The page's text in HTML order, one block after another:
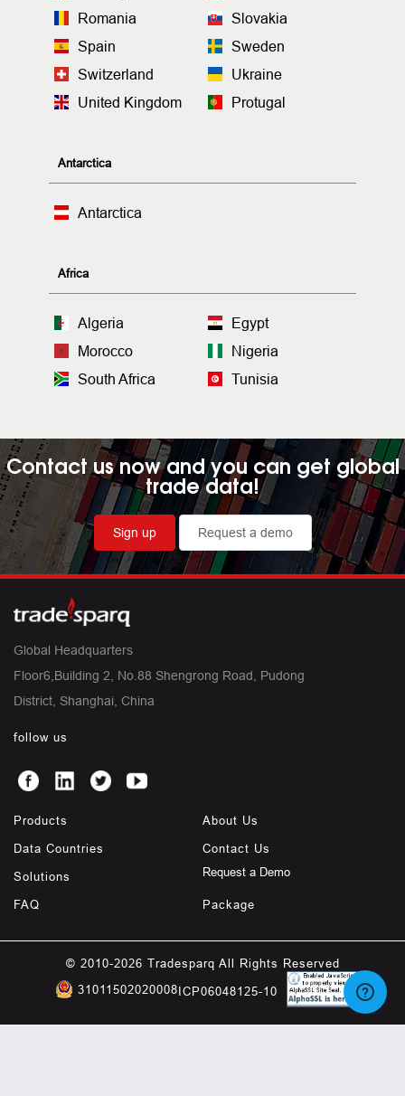
Romania
Slovakia
Spain
Sweden
Switzerland
Ukraine
United Kingdom
Protugal
Antarctica
Antarctica
Africa
Algeria
Egypt
Morocco
Nigeria
South Africa
Tunisia
Contact us now and you can get global
trade data!
Sign up Request a demo
Global Headquarters
Floor6,Building 2, No.88 Shengrong Road, Pudong
District, Shanghai, China
follow us
Products
About Us
Data Countries
Contact Us
Solutions
Request a Demo
FAQ Package
© 2010-2026 Tradesparq All Rights Reserved
31011502020008ICP06048125-10